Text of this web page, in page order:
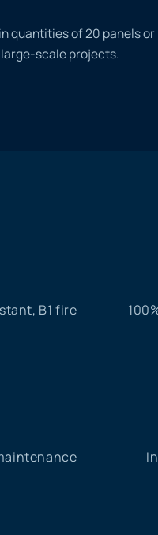
quantities of 20 panels or
scale projects.
B1 fire